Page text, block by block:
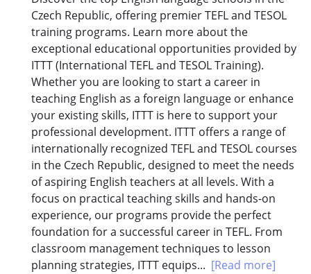
Czech Republic, offering premier TEFL and TESOL
training programs. Learn more about the
exceptional educational opportunities provided by
ITTT (International TEFL and TESOL Training).
Whether you are looking to start a career in
teaching English as a foreign language or enhance
your existing skills, ITTT is here to support your
professional development. ITTT offers a range of
internationally recognized TEFL and TESOL courses
in the Czech Republic, designed to meet the needs
of aspiring English teachers at all levels. With a
focus on practical teaching skills and hands-on
experience, our programs provide the perfect
foundation for a successful career in TEFL. From
classroom management techniques to lesson
planning strategies, ITTT equips... [Read more]